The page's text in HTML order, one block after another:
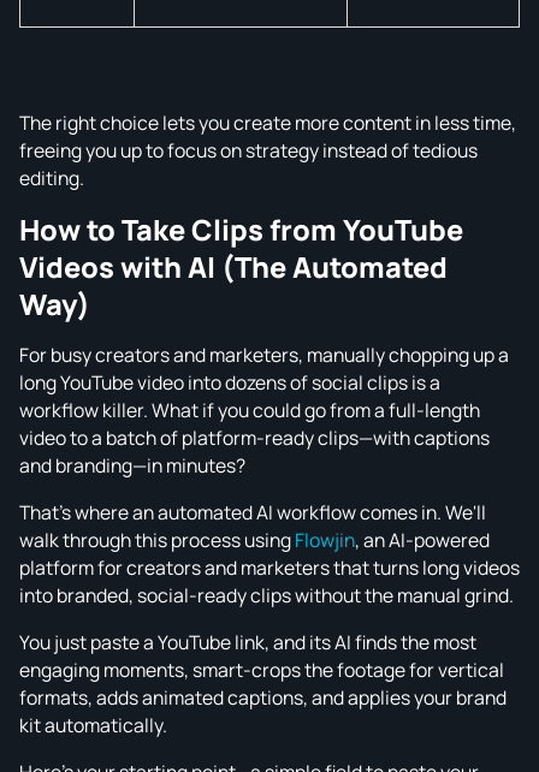
The right choice lets you create more content in less time,
freeing you up to focus on strategy instead of tedious
editing.
How to Take Clips from YouTube
Videos with AI (The Automated
Way)
For busy creators and marketers, manually chopping up a
long YouTube video into dozens of social clips is a
workflow killer. What if you could go from a full-length
video to a batch of platform-ready clips—with captions
and branding—in minutes?
That's where an automated AI workflow comes in. We'll
walk through this process usingFlowjin, an AI-powered
platform for creators and marketers that turns long videos
into branded, social-ready clips without the manual grind.
You just paste a YouTube link, and its AI finds the most
engaging moments, smart-crops the footage for vertical
formats, adds animated captions, and applies your brand
kit automatically.